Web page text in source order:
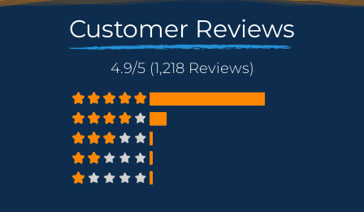
Customer Reviews
4.9/5 (1,218 Reviews)